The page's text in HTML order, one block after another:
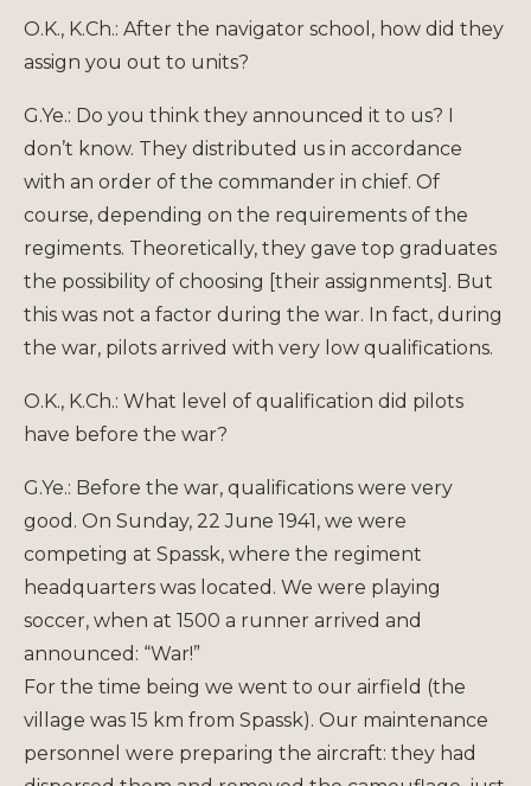
O.K., K.Ch.: After the navigator school, how did they
assign you out to units?
G.Ye.: Do you think they announced it to us? I
don’t know. They distributed us in accordance
with an order of the commander in chief. Of
course, depending on the requirements of the
regiments. Theoretically, they gave top graduates
the possibility of choosing [their assignments]. But
this was not a factor during the war. In fact, during
the war, pilots arrived with very low qualifications.
O.K., K.Ch.: What level of qualification did pilots
have before the war?
G.Ye.: Before the war, qualifications were very
good. On Sunday, 22 June 1941, we were
competing at Spassk, where the regiment
headquarters was located. We were playing
soccer, when at 1500 a runner arrived and
announced: “War!”
For the time being we went to our airfield (the
village was 15 km from Spassk). Our maintenance
personnel were preparing the aircraft: they had